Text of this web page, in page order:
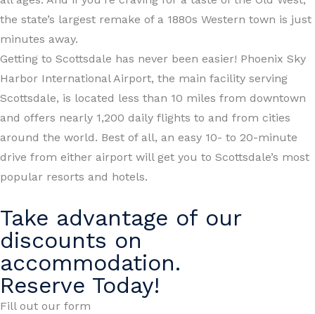
the state’s largest remake of a 1880s Western town is just
minutes away.
Getting to Scottsdale has never been easier! Phoenix Sky
Harbor International Airport, the main facility serving
Scottsdale, is located less than 10 miles from downtown
and offers nearly 1,200 daily flights to and from cities
around the world. Best of all, an easy 10- to 20-minute
drive from either airport will get you to Scottsdale’s most
popular resorts and hotels.
Take advantage of our
discounts on
accommodation.
Reserve Today!
Fill out our form